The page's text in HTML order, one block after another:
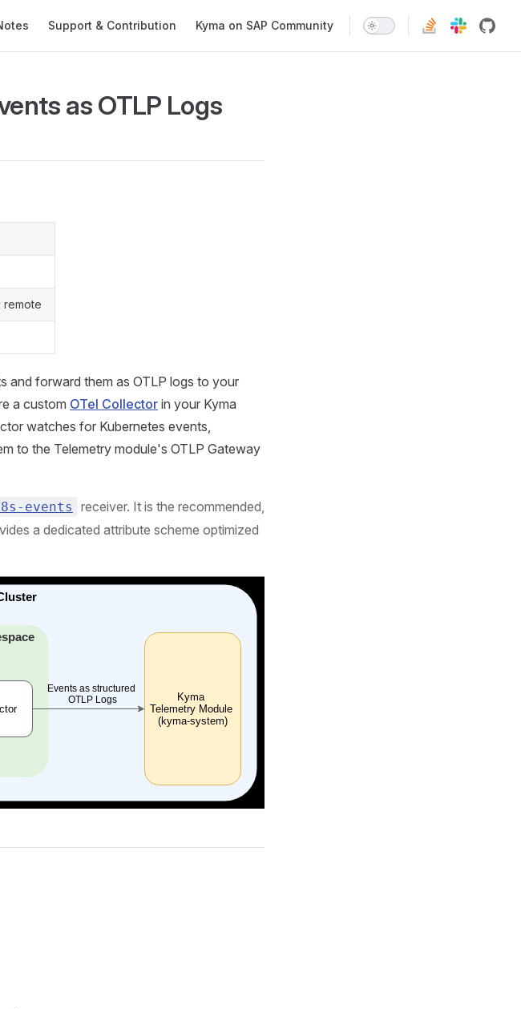
Support & Contribution Kyma on SAP Community
as OTLP Logs
remote
and forward them as OTLP logs to your
a custom OTel Collector in your Kyma
watches for Kubernetes events,
to the Telemetry module's OTLP Gateway
events
receiver. It is the recommended,
a dedicated attribute scheme optimized